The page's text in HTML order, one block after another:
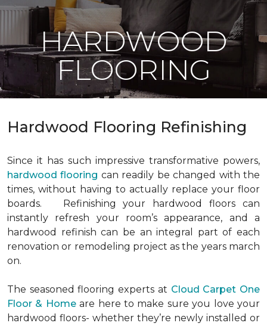
HARDWOOD
FLOORING
Hardwood Flooring Refinishing
Since it has such impressive transformative powers,
hardwood flooring can readily be changed with the
times, without having to actually replace your floor
boards. Refinishing your hardwood floors can
instantly refresh your room’s appearance, and a
hardwood refinish can be an integral part of each
renovation or remodeling project as the years march
on.
The seasoned flooring experts at Cloud Carpet One
Floor & Homeare here to make sure you love your
hardwood floors- whether they’re newly installed or